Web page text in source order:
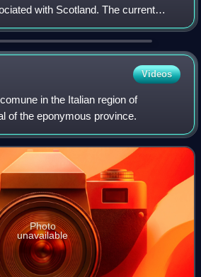
with Scotland. The current
founded in 1687 by King James VII
Videos
in the Italian region of
of the eponymous province.
Photo
unavailable